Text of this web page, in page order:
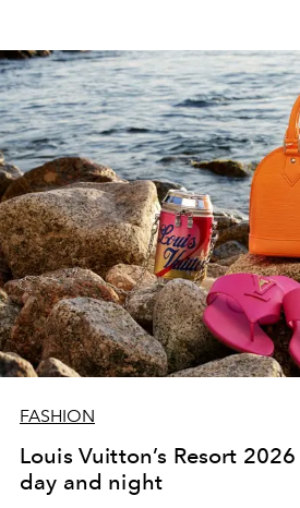
FASHION
Louis Vuitton’s Resort
day and night